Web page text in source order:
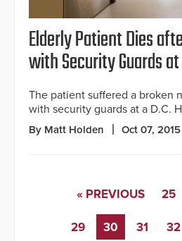
Elderly Patient Dies
with Security Guards
The patient suffered a broken
with security guards at a D.C.
By Matt Holden Oct 07, 2015
« PREVIOUS 25
29 30 31 32